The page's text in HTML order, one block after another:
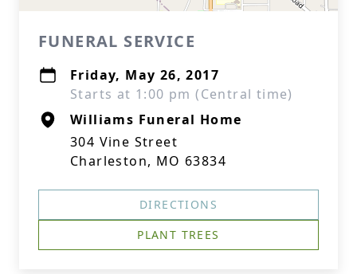
FUNERAL SERVICE
Friday, May 26, 2017
Starts at 1:00 pm (Central time)
Williams Funeral Home
304 Vine Street
Charleston, MO 63834
DIRECTIONS
PLANT TREES